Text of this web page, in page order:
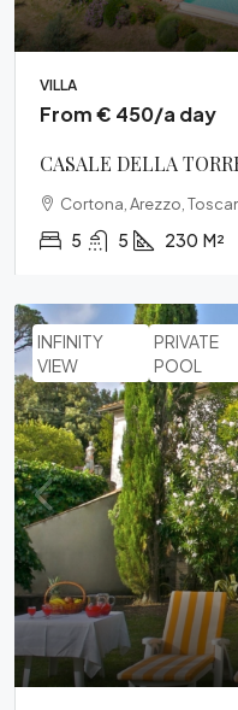
VILLA
From € 450/a day
CASALE DELLA
Cortona, Arezzo,
5 5 230 M²
INFINITY
VIEW
PRIVATE
POOL